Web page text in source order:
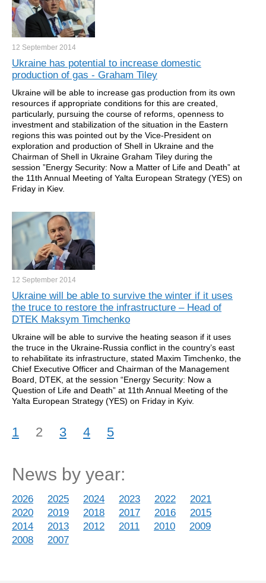
12 September 2014
Ukraine has potential to increase domestic
production of gas - Graham Tiley
Ukraine will be able to increase gas production from its own
resources if appropriate conditions for this are created,
particularly, pursuing the course of reforms, openness to
investment and stabilization of the situation in the Eastern
regions this was pointed out by the Vice-President on
exploration and production of Shell in Ukraine and the
Chairman of Shell in Ukraine Graham Tiley during the
session ”Energy Security: Now a Matter of Life and Death” at
the 11th Annual Meeting of Yalta European Strategy (YES) on
Friday in Kiev.
12 September 2014
Ukraine will be able to survive the winter if it uses
the truce to restore the infrastructure – Head of
DTEK Maksym Timchenko
Ukraine will be able to survive the heating season if it uses
the truce in the Ukraine-Russia conflict in the country’s east
to rehabilitate its infrastructure, stated Maxim Timchenko, the
Chief Executive Officer and Chairman of the Management
Board, DTEK, at the session “Energy Security: Now a
Question of Life and Death” at 11th Annual Meeting of the
Yalta European Strategy (YES) on Friday in Kyiv.
1 2 3 4 5
News by year:
2026 2025 2024 2023 2022
2021
2020
2019 2018 2017 2016
2015
2014
2013 2012 2011 2010
2009
2008
2007